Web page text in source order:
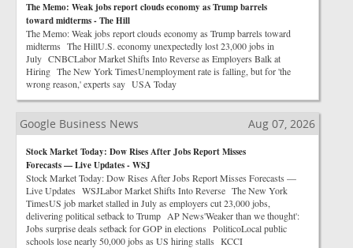
The Memo: Weak jobs report clouds economy as Trump barrels
toward midterms - The Hill
The Memo: Weak jobs report clouds economy as Trump barrels toward
midterms The HillU.S. economy unexpectedly lost 23,000 jobs in
July CNBCLabor Market Shifts Into Reverse as Employers Balk at
Hiring The New York TimesUnemployment rate is falling, but for 'the
wrong reason,' experts say USA Today
Google Business News Aug 07, 2026
Stock Market Today: Dow Rises After Jobs Report Misses
Forecasts — Live Updates - WSJ
Stock Market Today: Dow Rises After Jobs Report Misses Forecasts —
Live Updates WSJLabor Market Shifts Into Reverse The New York
TimesUS job market stalled in July as employers cut 23,000 jobs,
delivering political setback to Trump AP News'Weaker than we thought':
Jobs surprise deals setback for GOP in elections PoliticoLocal public
schools lose nearly 50,000 jobs as US hiring stalls KCCI